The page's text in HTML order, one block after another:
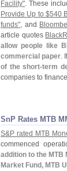
Facility". These
Provide Up to $540
funds", and
article quotes
allow people like
commercial paper.
of the short-term
companies to
SnP Rates MTB
S&P rated MTB
commenced
addition to the MTB
Market Fund, MTB